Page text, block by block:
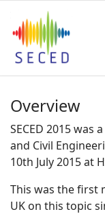
Overview
SECED 2015 was
and Civil
10th July 2015 at
This was the first
UK on this topic